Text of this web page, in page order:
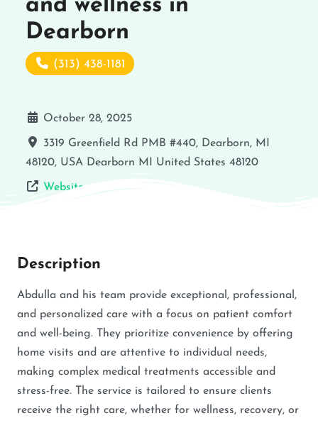
and wellness in
Dearborn
(313) 438-1181
October 28, 2025
3319 Greenfield Rd PMB #440, Dearborn, MI
48120, USA Dearborn MI United States 48120
Website
Description
Abdulla and his team provide exceptional, professional,
and personalized care with a focus on patient comfort
and well-being. They prioritize convenience by offering
home visits and are attentive to individual needs,
making complex medical treatments accessible and
stress-free. The service is tailored to ensure clients
receive the right care, whether for wellness, recovery, or